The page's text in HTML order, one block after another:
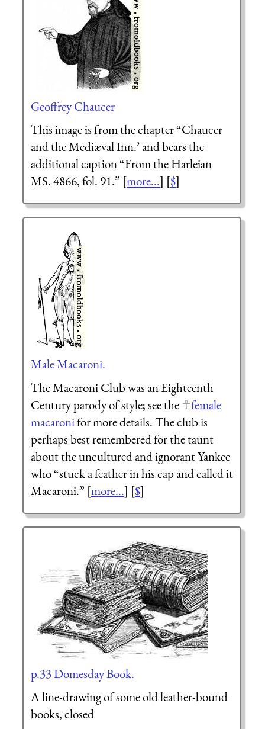
Geoffrey Chaucer
This image is from the chapter “Chaucer
and the Mediæval Inn.’ and bears the
additional caption “From the Harleian
MS. 4866, fol. 91.” [more...] [$]
Male Macaroni.
The Macaroni Club was an Eighteenth
Century parody of style; see the
female
macaronifor more details. The club is
perhaps best remembered for the taunt
about the uncultured and ignorant Yankee
who “stuck a feather in his cap and called it
Macaroni.” [more...] [$]
p.33 Domesday Book.
A line-drawing of some old leather-bound
books, closed